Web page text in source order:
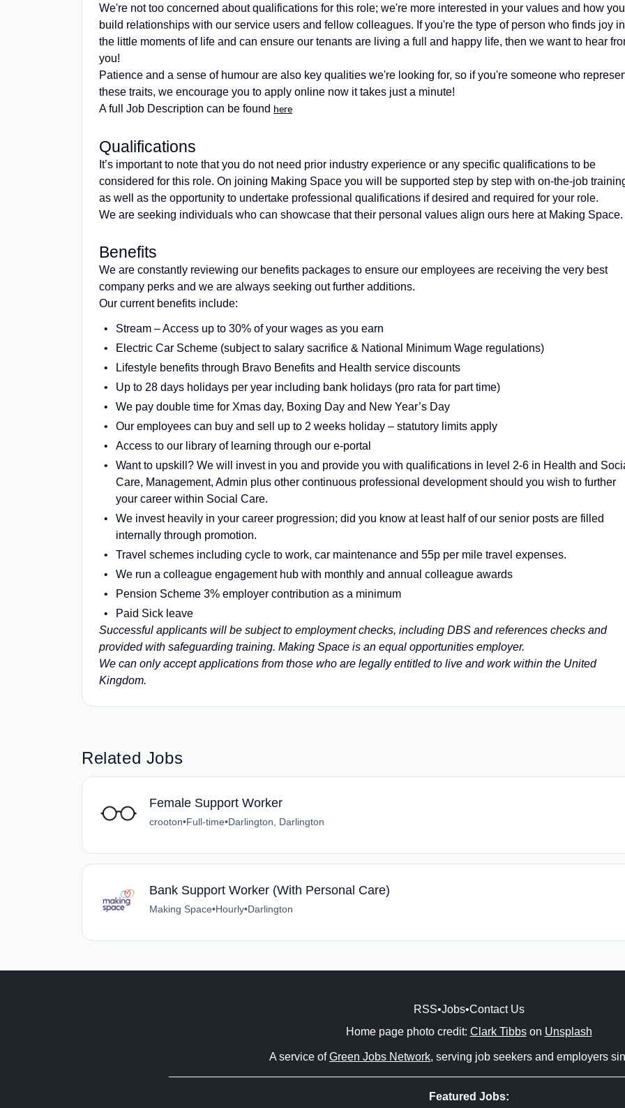
We're not too concerned about qualifications for this role; we're more interested in your values and how you
build relationships with our service users and fellow colleagues. If you're the type of person who finds joy in
the little moments of life and can ensure our tenants are living a full and happy life, then we want to hear
you!
Patience and a sense of humour are also key qualities we're looking for, so if you're someone who
these traits, we encourage you to apply online now it takes just a minute!
A full Job Description can be found here
Qualifications
It’s important to note that you do not need prior industry experience or any specific qualifications to be
considered for this role. On joining Making Space you will be supported step by step with on-the-job
as well as the opportunity to undertake professional qualifications if desired and required for your role.
We are seeking individuals who can showcase that their personal values align ours here at Making Space.
Benefits
We are constantly reviewing our benefits packages to ensure our employees are receiving the very best
company perks and we are always seeking out further additions.
Our current benefits include:
Stream – Access up to 30% of your wages as you earn
Electric Car Scheme (subject to salary sacrifice & National Minimum Wage regulations)
Lifestyle benefits through Bravo Benefits and Health service discounts
Up to 28 days holidays per year including bank holidays (pro rata for part time)
We pay double time for Xmas day, Boxing Day and New Year’s Day
Our employees can buy and sell up to 2 weeks holiday – statutory limits apply
Access to our library of learning through our e-portal
Want to upskill? We will invest in you and provide you with qualifications in level 2-6 in Health and
Care, Management, Admin plus other continuous professional development should you wish to further
your career within Social Care.
We invest heavily in your career progression; did you know at least half of our senior posts are filled
internally through promotion.
Travel schemes including cycle to work, car maintenance and 55p per mile travel expenses.
We run a colleague engagement hub with monthly and annual colleague awards
Pension Scheme 3% employer contribution as a minimum
Paid Sick leave
Successful applicants will be subject to employment checks, including DBS and references checks and
provided with safeguarding training. Making Space is an equal opportunities employer.
We can only accept applications from those who are legally entitled to live and work within the United
Kingdom.
Related Jobs
Female Support Worker
crooton•Full-time•Darlington, Darlington
Bank Support Worker (With Personal Care)
Making Space•Hourly•Darlington
RSS•Jobs•Contact Us
Home page photo credit: Clark Tibbson Unsplash
A service ofGreen Jobs Network, serving job seekers and employers
Featured Jobs: